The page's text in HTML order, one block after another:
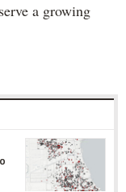
a growing